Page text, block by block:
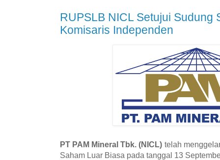
RUPSLB NICL Setujui Sudung
Komisaris Independen
PT PAM Mineral Tbk. (NICL) telah
Saham Luar Biasa pada tanggal 13